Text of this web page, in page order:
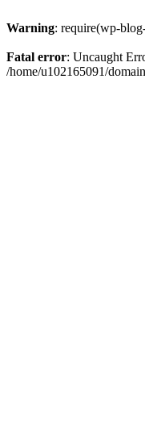
Warning: require(wp-
Fatal error: Uncaught
/home/u102165091/